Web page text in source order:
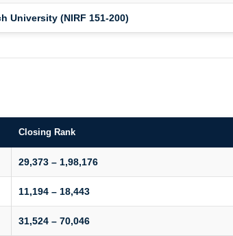
University (NIRF 151-200)
Closing Rank
29,373 – 1,98,176
11,194 – 18,443
31,524 – 70,046